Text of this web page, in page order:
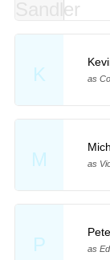
K as
M as
P as